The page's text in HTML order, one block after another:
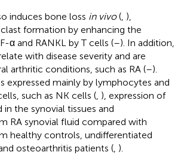
induces bone loss in vivo( ),
formation by enhancing the
α and RANKL by T cells (–). In addition,
with disease severity and are
arthritic conditions, such as RA (–).
expressed mainly by lymphocytes and
such as NK cells ( ), expression of
in the synovial tissues and
RA synovial fluid compared with
healthy controls, undifferentiated
osteoarthritis patients ( ).